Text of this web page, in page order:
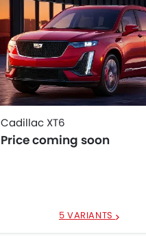
Cadillac XT6
Price coming soon
5 VARIANTS